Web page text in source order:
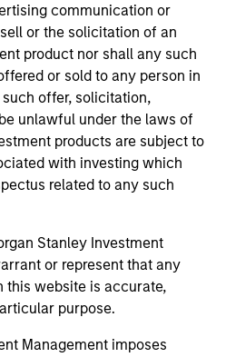
communication or
or the solicitation of an
product nor shall any such
or sold to any person in
offer, solicitation,
unlawful under the laws of
products are subject to
with investing which
related to any such
Stanley Investment
or represent that any
this website is accurate,
purpose.
Management imposes
holdings), or will perform
holdings). The trademarks and
property of their respective
this website has not been
approved by such
shown here, you agree that
party site. We are providing
as a convenience and the
not and does not imply any
verification or
contained in any
shall we be responsible for the